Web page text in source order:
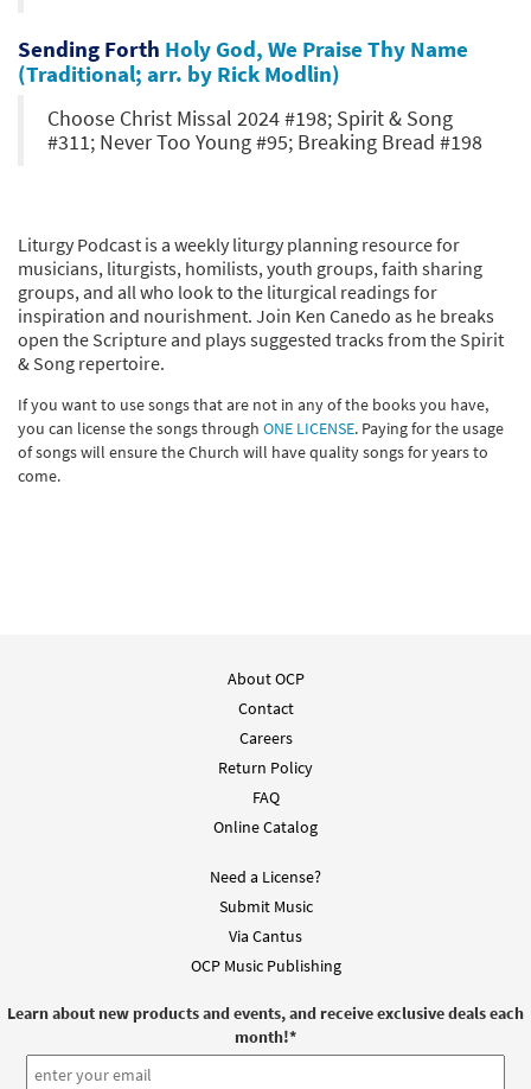
Sending Forth Holy God, We Praise Thy Name
(Traditional; arr. by Rick Modlin)
Choose Christ Missal 2024 #198; Spirit & Song
#311; Never Too Young #95; Breaking Bread #198
Liturgy Podcast is a weekly liturgy planning resource for
musicians, liturgists, homilists, youth groups, faith sharing
groups, and all who look to the liturgical readings for
inspiration and nourishment. Join Ken Canedo as he breaks
open the Scripture and plays suggested tracks from the Spirit
& Song repertoire.
If you want to use songs that are not in any of the books you have,
you can license the songs through ONE LICENSE. Paying for the usage
of songs will ensure the Church will have quality songs for years to
come.
About OCP
Contact
Careers
Return Policy
FAQ
Online Catalog
Need a License?
Submit Music
Via Cantus
OCP Music Publishing
Learn about new products and events, and receive exclusive deals each
month!*